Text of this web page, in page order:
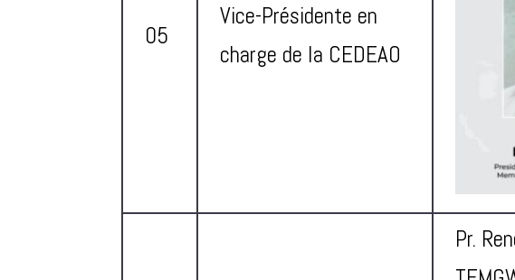
05
Vice-Présidente en
charge de la CEDEAO
Pr.